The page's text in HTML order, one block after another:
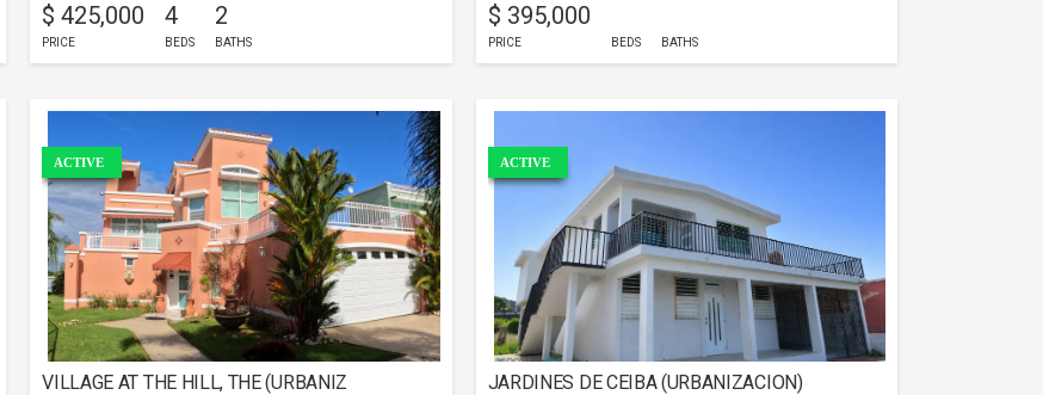
$ 425,000
PRICE
4
BEDS
2
BATHS
$ 395,000
PRICE BEDS BATHS
ACTIVE
VILLAGE AT THE HILL, THE (URBANIZ
ACTIVE
JARDINES DE CEIBA (URBANIZACION)